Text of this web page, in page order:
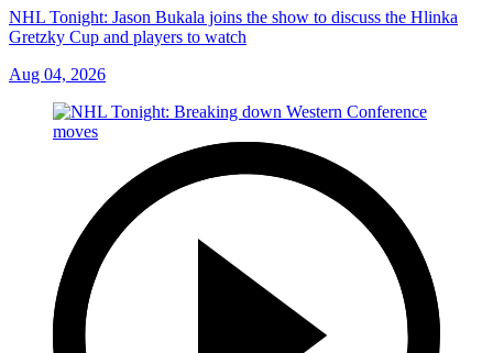
NHL Tonight: Jason Bukala joins the show to discuss the Hlinka
Gretzky Cup and players to watch
Aug 04, 2026